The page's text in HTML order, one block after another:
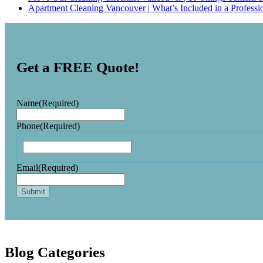
Apartment Cleaning Vancouver | What’s Included in a
Get a FREE Quote!
Name(Required)
Phone(Required)
Email(Required)
Blog Categories